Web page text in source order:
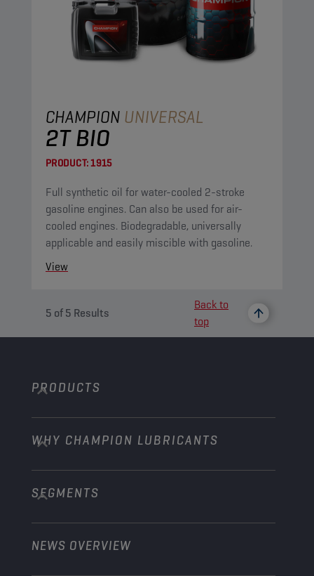
CHAMPION UNIVERSAL
2T BIO
PRODUCT:1915
Full synthetic oil for water-cooled 2-stroke
gasoline engines. Can also be used for air-
cooled engines. Biodegradable, universally
applicable and easily miscible with gasoline.
View
5 of5 Results
Back to
top
PRODUCTS
Passenger Cars
Trucks and Buses
Construction and Mining
WHY CHAMPION LUBRICANTS
About us
Learn more
Explore Champion Motorsport partnerships
SEGMENTS
Passenger cars
NEWS OVERVIEW